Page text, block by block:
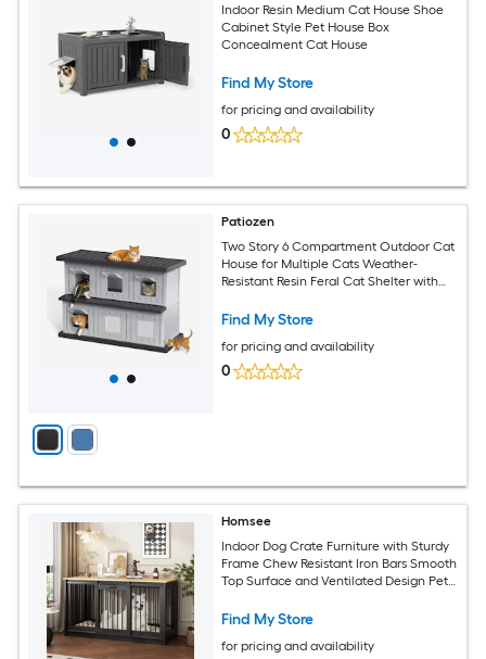
Indoor Resin Medium Cat House Shoe
Cabinet Style Pet House Box
Concealment Cat House
Find My Store
for pricing and availability
0
Patiozen
Two Story 6 Compartment Outdoor Cat
House for Multiple Cats Weather-
Resistant Resin Feral Cat Shelter with
Panel
Find My Store
for pricing and availability
0
Homsee
Indoor Dog Crate Furniture with Sturdy
Frame Chew Resistant Iron Bars Smooth
Top Surface and Ventilated Design Pet
Find My Store
for pricing and availability